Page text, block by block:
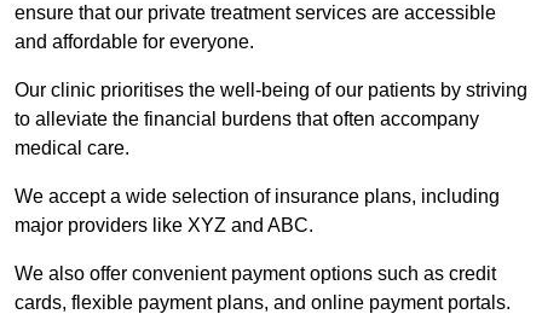
ensure that our private treatment services are accessible
and affordable for everyone.
Our clinic prioritises the well-being of our patients by striving
to alleviate the financial burdens that often accompany
medical care.
We accept a wide selection of insurance plans, including
major providers like XYZ and ABC.
We also offer convenient payment options such as credit
cards, flexible payment plans, and online payment portals.